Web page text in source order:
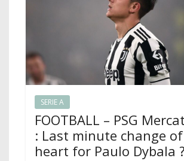
SERIE A
FOOTBALL – PSG
: Last minute change of
heart for Paulo Dybala ?